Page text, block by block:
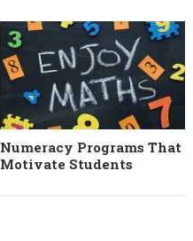
Numeracy Programs That
Motivate Students